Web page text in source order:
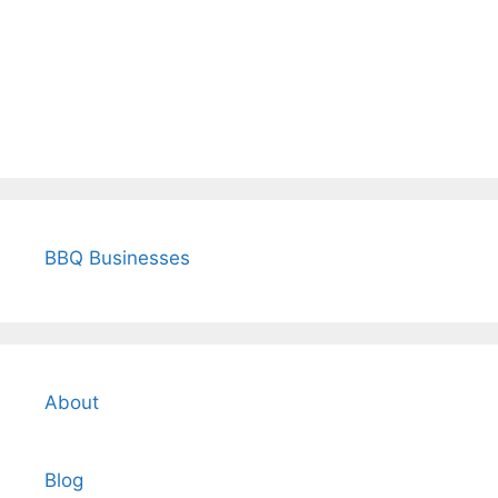
BBQ Businesses
About
Blog